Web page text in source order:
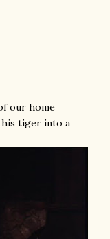
our home
tiger into a